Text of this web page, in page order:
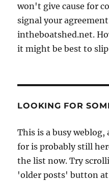
won't give cause for
signal your
intheboatshed.net.
it might be best to
LOOKING FOR
This is a busy
for is probably still
the list now. Try
'older posts' button